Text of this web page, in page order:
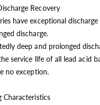
Recovery
have exceptional discharge
discharge.
deep and prolonged
service life of all lead acid
no exception.
Characteristics